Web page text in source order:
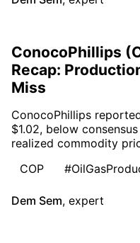
ConocoPhillips
Recap:
Miss
ConocoPhillips
$1.02, below
realized commodity
COP
Dem Sem, expert